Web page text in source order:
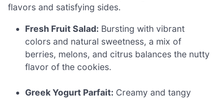
flavors and satisfying sides.
Fresh Fruit Salad: Bursting with vibrant
colors and natural sweetness, a mix of
berries, melons, and citrus balances the nutty
flavor of the cookies.
Greek Yogurt Parfait: Creamy and tangy